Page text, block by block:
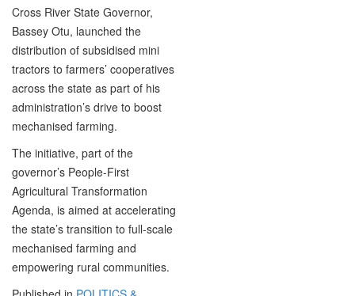
Cross River State Governor,
Bassey Otu, launched the
distribution of subsidised mini
tractors to farmers’ cooperatives
across the state as part of his
administration’s drive to boost
mechanised farming.
The initiative, part of the
governor’s People-First
Agricultural Transformation
Agenda, is aimed at accelerating
the state’s transition to full-scale
mechanised farming and
empowering rural communities.